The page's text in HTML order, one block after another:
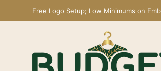
Free Logo Setup; Low Minimums on